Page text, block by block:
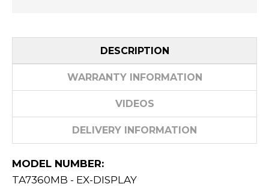
DESCRIPTION
WARRANTY INFORMATION
VIDEOS
DELIVERY INFORMATION
MODEL NUMBER:
TA7360MB - EX-DISPLAY